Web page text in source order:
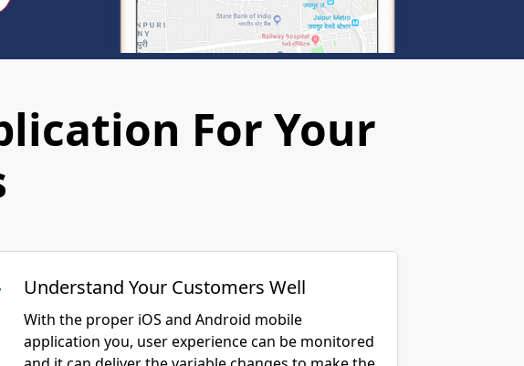
For Your
Understand Your Customers Well
With the proper iOS and Android mobile
application you, user experience can be monitored